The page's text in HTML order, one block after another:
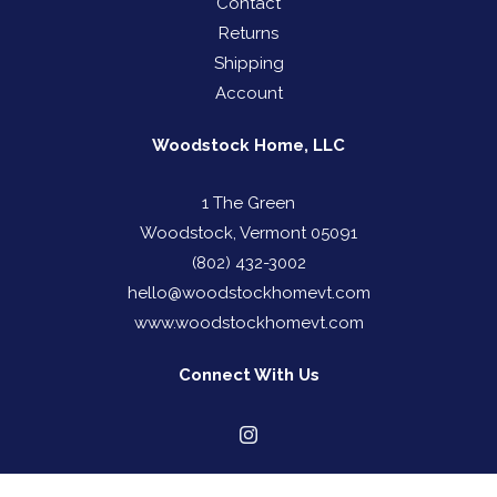
Returns
Shipping
Account
Woodstock Home, LLC
1 The Green
Woodstock, Vermont 05091
(802) 432-3002
hello@woodstockhomevt.com
www.woodstockhomevt.com
Connect With Us